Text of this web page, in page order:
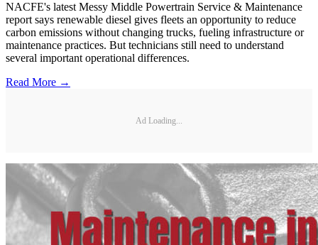
NACFE's latest Messy Middle Powertrain Service & Maintenance
report says renewable diesel gives fleets an opportunity to reduce
carbon emissions without changing trucks, fueling infrastructure or
maintenance practices. But technicians still need to understand
several important operational differences.
Read More →
Ad Loading...